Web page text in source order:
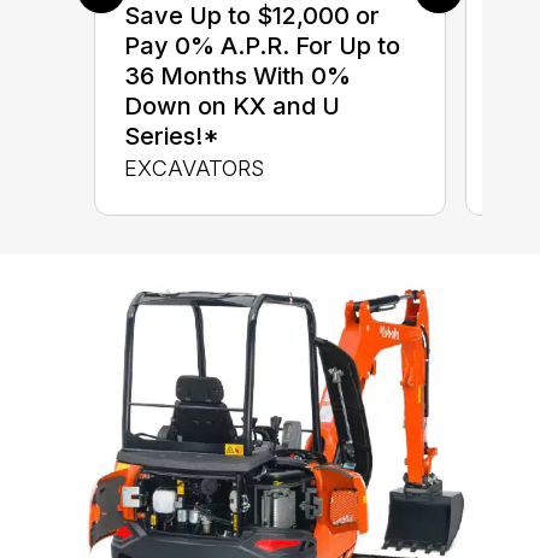
Save Up to $12,000 or
Pay 0% A.P.R. For Up to
36 Months With 0%
Down on KX and U
Series!*
EXCAVATORS